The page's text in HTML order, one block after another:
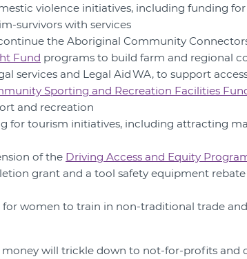
violence initiatives, including funding for
survivors with services
the Aboriginal Community
Fund programs to build farm and regional
services and Legal Aid WA, to support
Sporting and Recreation Facilities
and recreation
for tourism initiatives, including attracting
of the Driving Access and Equity
grant and a tool safety equipment
for women to train in non-traditional trade
will trickle down to not-for-profits and